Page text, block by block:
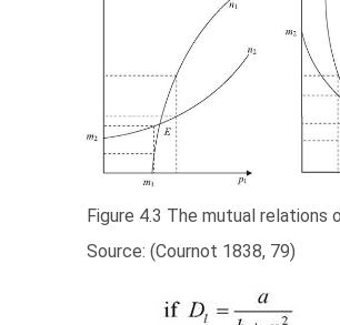
Figure 4.3 The mutual relations
Source: (Cournot 1838, 79)